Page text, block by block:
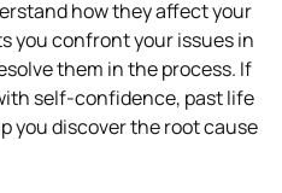
how they affect your
you confront your issues in
them in the process. If
self-confidence, past life
you discover the root cause